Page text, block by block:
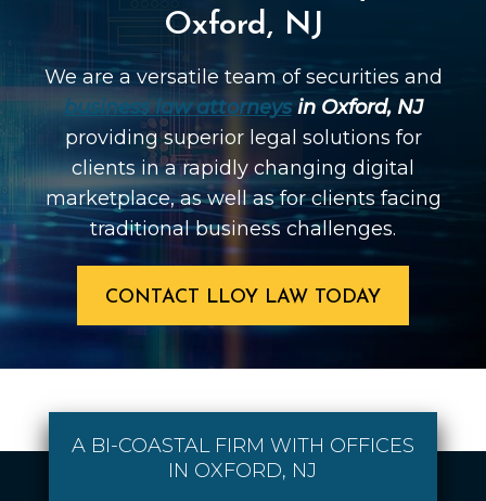
Oxford, NJ
We are a versatile team of securities and
business law attorneysin Oxford, NJ
providing superior legal solutions for
clients in a rapidly changing digital
marketplace, as well as for clients facing
traditional business challenges.
CONTACT LLOY LAW TODAY
A BI-COASTAL FIRM WITH OFFICES
IN OXFORD, NJ